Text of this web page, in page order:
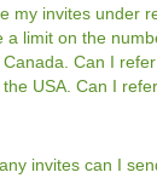
my invites under
a limit on the
Canada. Can I
the USA. Can I
invites can I